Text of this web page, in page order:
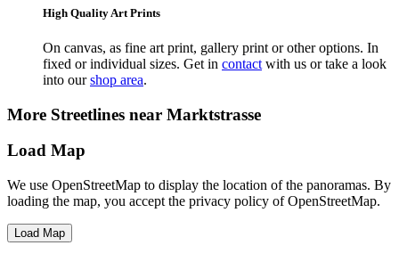
High Quality Art Prints
On canvas, as fine art print, gallery print or other options. In
fixed or individual sizes. Get in contact with us or take a look
into ourshop area.
More Streetlines near Marktstrasse
Load Map
We use OpenStreetMap to display the location of the panoramas. By
loading the map, you accept the privacy policy of OpenStreetMap.
Load Map